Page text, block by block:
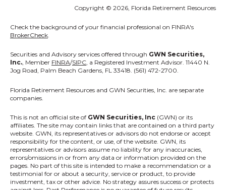
Copyright © 2026, Florida Retirement Resources
Check the background of your financial professional on FINRA's
BrokerCheck
Securities and Advisory services offered through GWN Securities,
Inc., Member FINRA/SIPC, a Registered Investment Advisor. 11440 N.
Jog Road, Palm Beach Gardens, FL 33418. (561) 472-2700.
Florida Retirement Resources and GWN Securities, Inc. are separate
companies.
This is not an official site of GWN Securities, Inc (GWN) or its
affiliates. The site may contain links that are contained on a third party
website. GWN, its representatives or advisors do not endorse or accept
responsibility for the content, or use, of the website. GWN, its
representatives or advisors assume no liability for any inaccuracies,
errors/omissions in or from any data or information provided on the
pages. No part of this site is intended to make a recommendation or a
testimonial for or about a security, service or product, to provide
investment, tax or other advice. No strategy assures success or protects